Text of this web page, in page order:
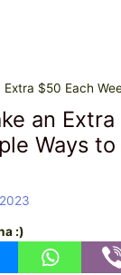
an Extra
Ways
:)